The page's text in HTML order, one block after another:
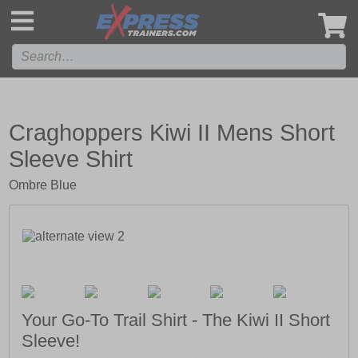
Craghoppers Kiwi II Mens Short
Sleeve Shirt
Ombre Blue
Your Go-To Trail Shirt - The Kiwi II Short
Sleeve!